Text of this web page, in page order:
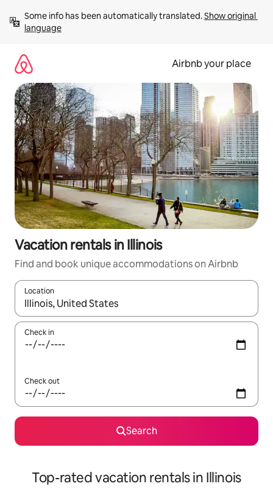
content
Some info has been automatically translated. Show original
language
Airbnb your place
Vacation rentals in Illinois
Find and book unique accommodations on Airbnb
Location
When results are available, navigate with up and down arrow
Check in
Check out
Search
Top-rated vacation rentals in Illinois